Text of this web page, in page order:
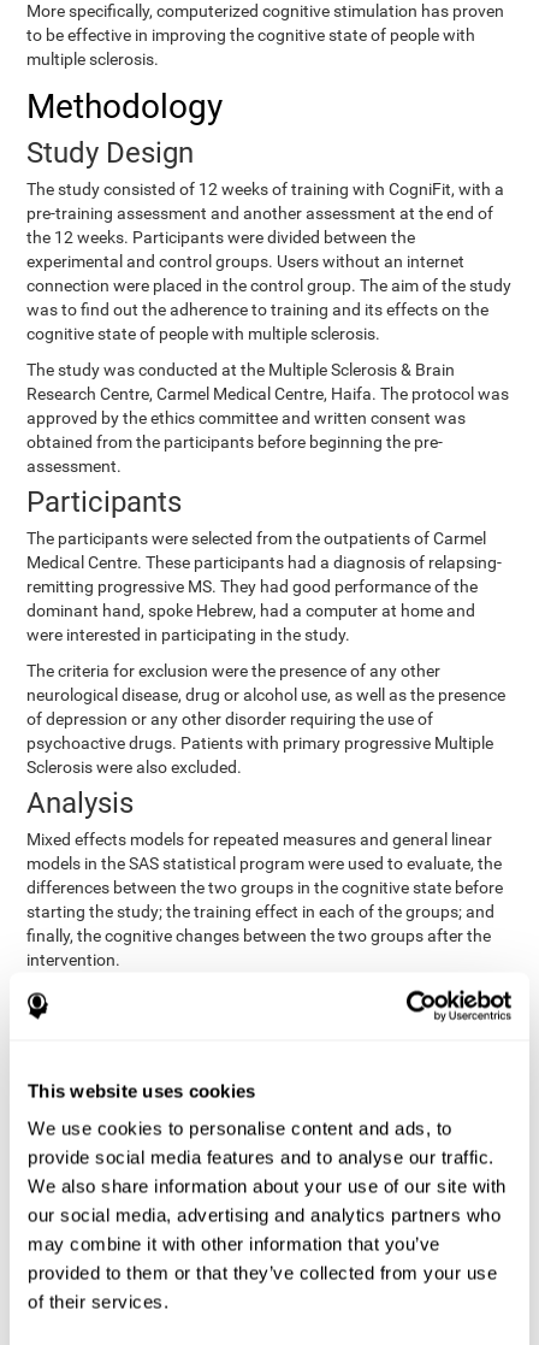
This website uses cookies
We use cookies to personalise content and ads, to
provide social media features and to analyse our traffic.
We also share information about your use of our site with
our social media, advertising and analytics partners who
may combine it with other information that you’ve
provided to them or that they’ve collected from your use
of their services.
More specifically, computerized cognitive stimulation has proven
to be effective in improving the cognitive state of people with
multiple sclerosis.
Methodology
Study Design
The study consisted of 12 weeks of training with CogniFit, with a
pre-training assessment and another assessment at the end of
the 12 weeks. Participants were divided between the
experimental and control groups. Users without an internet
connection were placed in the control group. The aim of the study
was to find out the adherence to training and its effects on the
cognitive state of people with multiple sclerosis.
The study was conducted at the Multiple Sclerosis & Brain
Research Centre, Carmel Medical Centre, Haifa. The protocol was
approved by the ethics committee and written consent was
obtained from the participants before beginning the pre-
assessment.
Participants
The participants were selected from the outpatients of Carmel
Medical Centre. These participants had a diagnosis of relapsing-
remitting progressive MS. They had good performance of the
dominant hand, spoke Hebrew, had a computer at home and
were interested in participating in the study.
The criteria for exclusion were the presence of any other
neurological disease, drug or alcohol use, as well as the presence
of depression or any other disorder requiring the use of
psychoactive drugs. Patients with primary progressive Multiple
Sclerosis were also excluded.
Analysis
Mixed effects models for repeated measures and general linear
models in the SAS statistical program were used to evaluate, the
differences between the two groups in the cognitive state before
starting the study; the training effect in each of the groups; and
finally, the cognitive changes between the two groups after the
intervention.
In addition, a different approach was tested, using the statistical
program SPSS. They used t-tests for independent samples and
and after training, respectively. Finally, an ANCOVA was
CogniFit training.
The results in both procedures were similar. However, the results
explained below are based on the second procedure (performed
with SPSS).
Results and Conclusions